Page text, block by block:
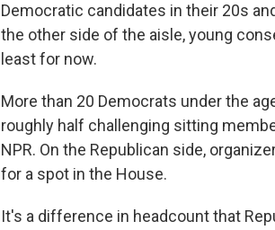
Democratic candidates in their 20s
the other side of the aisle, young
least for now.
More than 20 Democrats under the
roughly half challenging sitting
NPR. On the Republican side,
for a spot in the House.
It's a difference in headcount that